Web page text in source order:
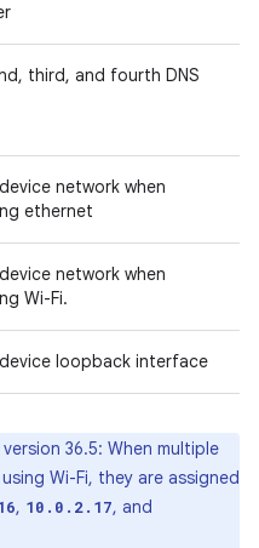
third, and fourth DNS
network when
ethernet
network when
Wi-Fi.
loopback interface
36.5: When multiple
Wi-Fi, they are assigned
, 10.0.2.17, and